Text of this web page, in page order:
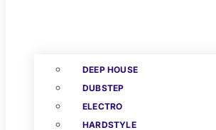
DEEP HOUSE
DUBSTEP
ELECTRO
HARDSTYLE